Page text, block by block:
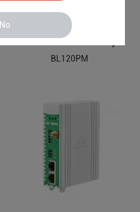
No
BL120PM